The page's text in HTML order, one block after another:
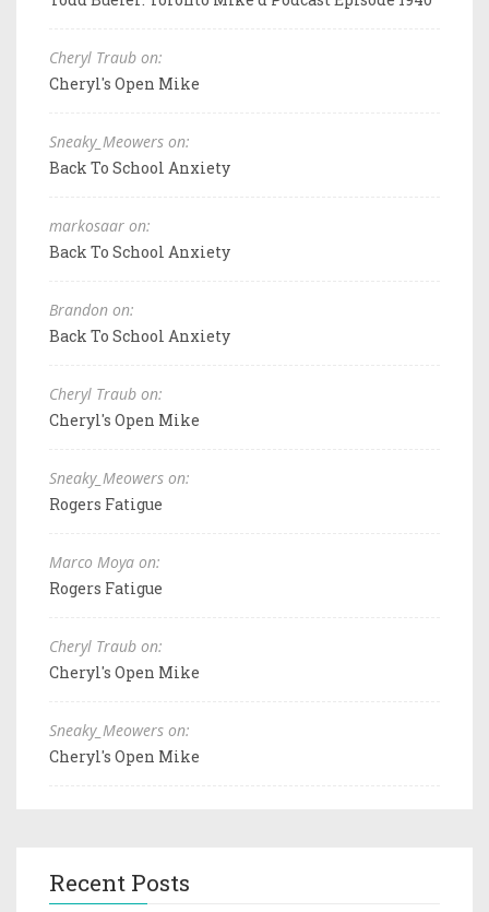
Cheryl Traub on:
Cheryl's Open Mike
Sneaky_Meowers on:
Back To School Anxiety
markosaar on:
Back To School Anxiety
Brandon on:
Back To School Anxiety
Cheryl Traub on:
Cheryl's Open Mike
Sneaky_Meowers on:
Rogers Fatigue
Marco Moya on:
Rogers Fatigue
Cheryl Traub on:
Cheryl's Open Mike
Sneaky_Meowers on:
Cheryl's Open Mike
Recent Posts